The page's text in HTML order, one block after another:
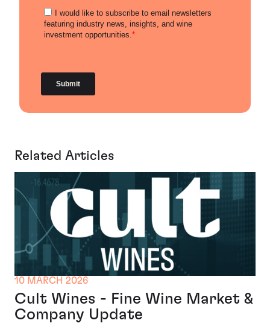
Related Articles
10 MARCH 2026
Cult Wines - Fine Wine Market &
Company Update